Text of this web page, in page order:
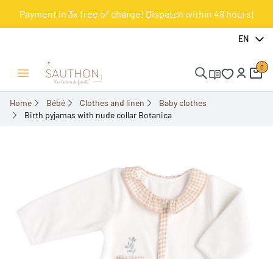
Payment in 3x free of charge! Dispatch within 48 hours!
EN
Open/Close menu
0
Home Bébé Clothes and linen
Baby clothes
Birth pyjamas with nude collar Botanica
-30.02%